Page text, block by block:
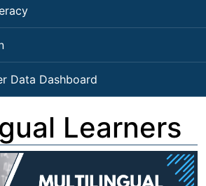
Data Dashboard
Learners